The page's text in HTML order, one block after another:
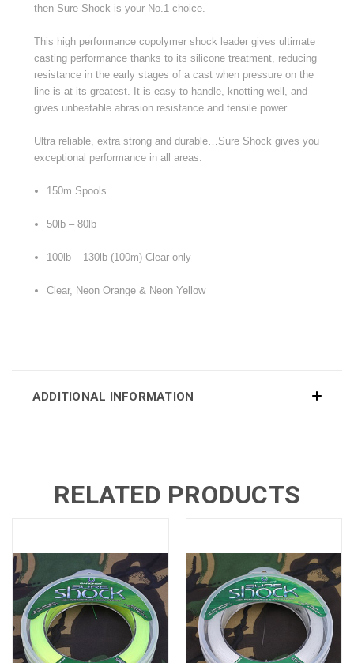
then Sure Shock is your No.1 choice.
This high performance copolymer shock leader gives ultimate
casting performance thanks to its silicone treatment, reducing
resistance in the early stages of a cast when pressure on the
line is at its greatest. It is easy to handle, knotting well, and
gives unbeatable abrasion resistance and tensile power.
Ultra reliable, extra strong and durable…Sure Shock gives you
exceptional performance in all areas.
150m Spools
50lb – 80lb
100lb – 130lb (100m) Clear only
Clear, Neon Orange & Neon Yellow
ADDITIONAL INFORMATION
RELATED PRODUCTS